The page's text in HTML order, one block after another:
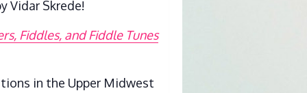
Vidar Skrede!
Fiddles, and Fiddle Tunes
in the Upper Midwest